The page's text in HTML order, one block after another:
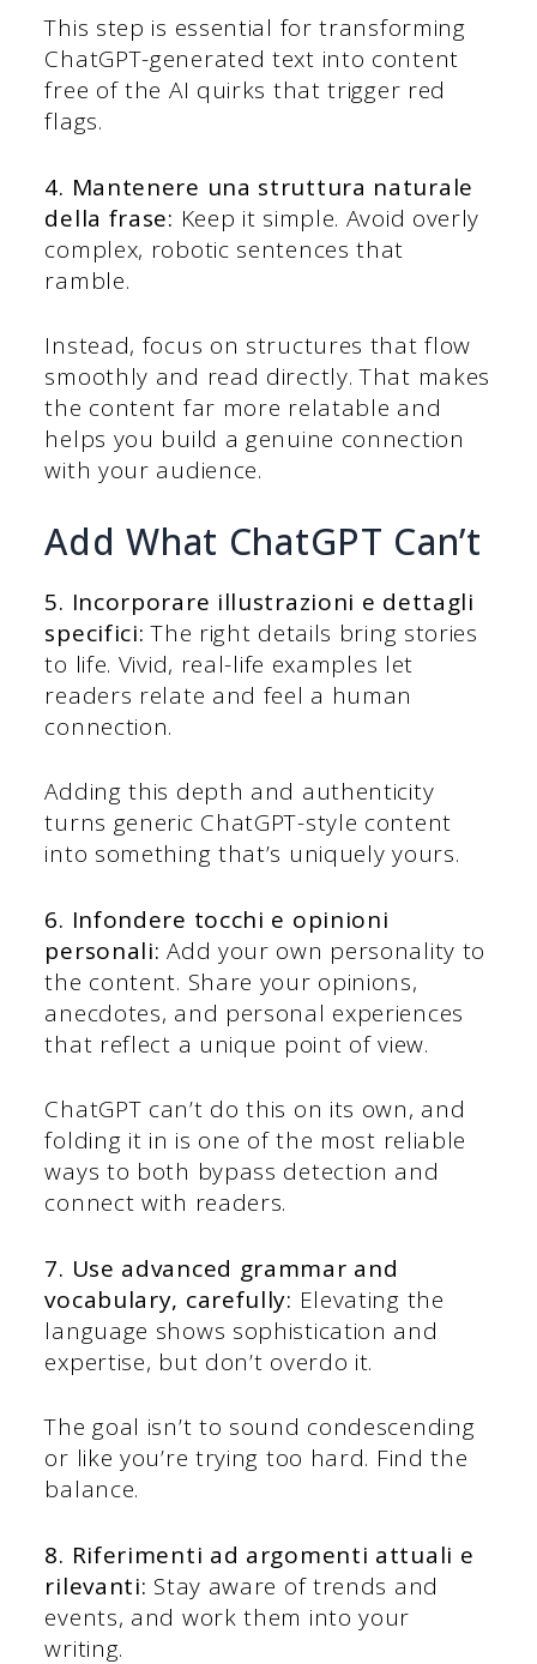
This step is essential for transforming
ChatGPT-generated text into content
free of the AI quirks that trigger red
flags.
4. Mantenere una struttura naturale
della frase: Keep it simple. Avoid overly
complex, robotic sentences that
ramble.
Instead, focus on structures that flow
smoothly and read directly. That makes
the content far more relatable and
helps you build a genuine connection
with your audience.
Add What ChatGPT Can’t
5. Incorporare illustrazioni e dettagli
specifici: The right details bring stories
to life. Vivid, real-life examples let
readers relate and feel a human
connection.
Adding this depth and authenticity
turns generic ChatGPT-style content
into something that’s uniquely yours.
6. Infondere tocchi e opinioni
personali: Add your own personality to
the content. Share your opinions,
anecdotes, and personal experiences
that reflect a unique point of view.
ChatGPT can’t do this on its own, and
folding it in is one of the most reliable
ways to both bypass detection and
connect with readers.
7. Use advanced grammar and
vocabulary, carefully: Elevating the
language shows sophistication and
expertise, but don’t overdo it.
The goal isn’t to sound condescending
or like you’re trying too hard. Find the
balance.
8. Riferimenti ad argomenti attuali e
rilevanti: Stay aware of trends and
events, and work them into your
writing.